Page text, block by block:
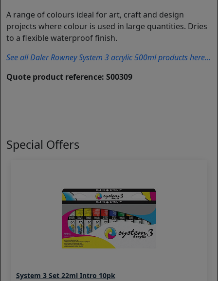
A range of colours ideal for art, craft and design
projects where colour is used in large quantities. Dries
to a flexible waterproof finish.
See all Daler Rowney System 3 acrylic 500ml products here...
Quote product reference: S00309
Special Offers
System 3 Set 22ml Intro 10pk